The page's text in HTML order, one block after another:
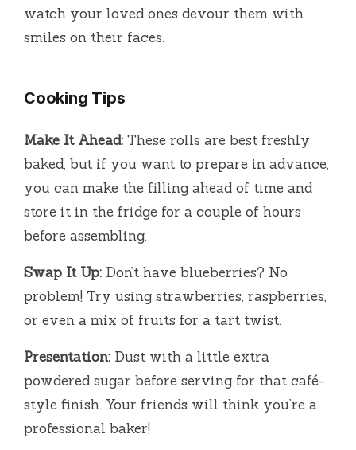
watch your loved ones devour them with
smiles on their faces.
Cooking Tips
Make It Ahead: These rolls are best freshly
baked, but if you want to prepare in advance,
you can make the filling ahead of time and
store it in the fridge for a couple of hours
before assembling.
Swap It Up: Don’t have blueberries? No
problem! Try using strawberries, raspberries,
or even a mix of fruits for a tart twist.
Presentation: Dust with a little extra
powdered sugar before serving for that café-
style finish. Your friends will think you’re a
professional baker!